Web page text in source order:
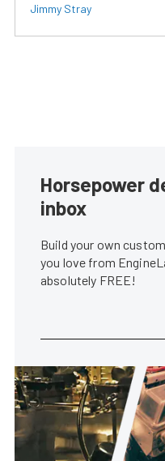
Jimmy Stray
Horsepower
inbox
Build your own
you love from
absolutely FREE!